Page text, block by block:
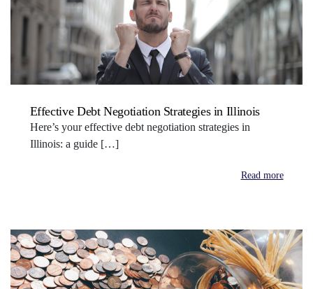
Effective Debt Negotiation Strategies in Illinois
Here’s your effective debt negotiation strategies in
Illinois: a guide […]
Read more